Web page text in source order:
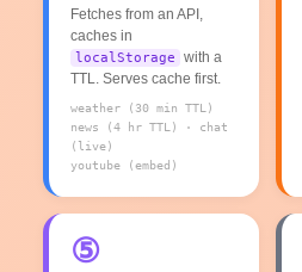
Fetches from an API,
caches in
localStorage
with a
TTL. Serves cache first.
weather (30 min TTL)
news (4 hr TTL) · chat
(live)
youtube (embed)
⑤